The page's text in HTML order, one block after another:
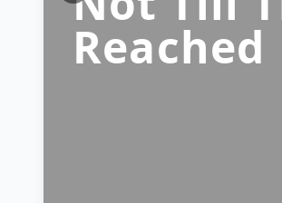
Reached